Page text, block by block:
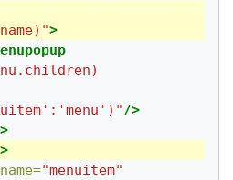
>
/>
name="menuitem"